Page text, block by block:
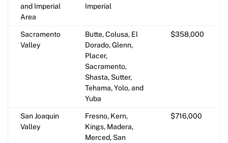
and Imperial
Area
Imperial
Sacramento
Valley
Butte, Colusa, El
Dorado, Glenn,
Placer,
Sacramento,
Shasta, Sutter,
Tehama, Yolo, and
Yuba
$358,000
San Joaquin
Valley
Fresno, Kern,
Kings, Madera,
Merced, San
$716,000